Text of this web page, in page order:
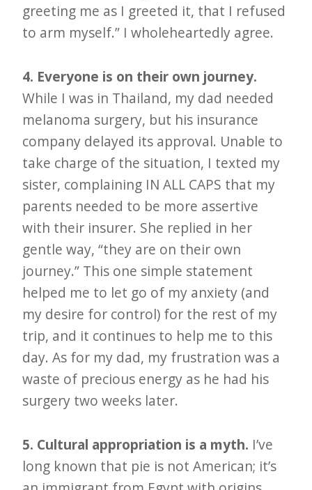
greeting me as I greeted it, that I refused
to arm myself.” I wholeheartedly agree.
4. Everyone is on their own journey.
While I was in Thailand, my dad needed
melanoma surgery, but his insurance
company delayed its approval. Unable to
take charge of the situation, I texted my
sister, complaining IN ALL CAPS that my
parents needed to be more assertive
with their insurer. She replied in her
gentle way, “they are on their own
journey.” This one simple statement
helped me to let go of my anxiety (and
my desire for control) for the rest of my
trip, and it continues to help me to this
day. As for my dad, my frustration was a
waste of precious energy as he had his
surgery two weeks later.
5. Cultural appropriation is a myth. I’ve
long known that pie is not American; it’s